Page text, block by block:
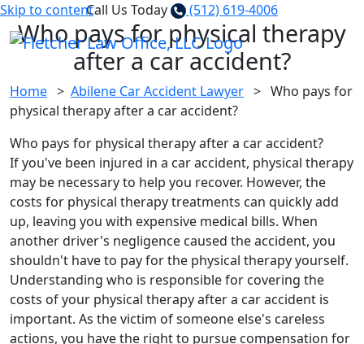
Skip to contentCall Us Today (512) 619-4006
Who pays for physical therapy
after a car accident?
Home > Abilene Car Accident Lawyer > Who pays for
physical therapy after a car accident?
Who pays for physical therapy after a car accident?
If you've been injured in a car accident, physical therapy
may be necessary to help you recover. However, the
costs for physical therapy treatments can quickly add
up, leaving you with expensive medical bills. When
another driver's negligence caused the accident, you
shouldn't have to pay for the physical therapy yourself.
Understanding who is responsible for covering the
costs of your physical therapy after a car accident is
important. As the victim of someone else's careless
actions, you have the right to pursue compensation for